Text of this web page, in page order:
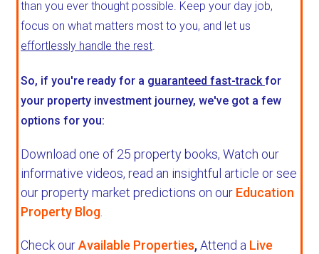
than you ever thought possible. Keep your day job,
focus on what matters most to you, and let us
effortlessly handle the rest.
So, if you're ready for a guaranteed fast-trackfor
your property investment journey, we've got a few
options for you:
Download one of 25 property books, Watch our
informative videos, read an insightful article or see
our property market predictions on our Education
Property Blog
Check ourAvailable Properties,Attend a Live